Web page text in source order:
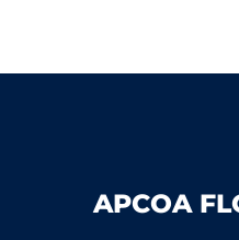
APCOA